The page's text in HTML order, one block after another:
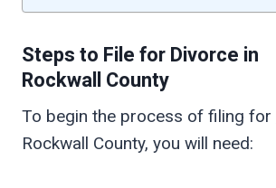
Steps to File for Divorce in
RockwallCounty
To begin the process of filing for
Rockwall County, you will need: